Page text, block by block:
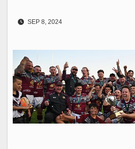
SEP 8, 2024